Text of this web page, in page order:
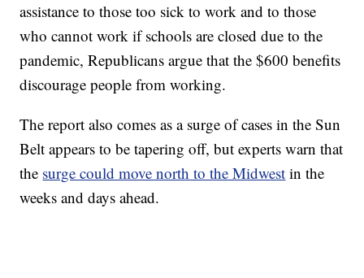
assistance to those too sick to work and to those
who cannot work if schools are closed due to the
pandemic, Republicans argue that the $600 benefits
discourage people from working.
The report also comes as a surge of cases in the Sun
Belt appears to be tapering off, but experts warn that
the surge could move north to the Midwest in the
weeks and days ahead.